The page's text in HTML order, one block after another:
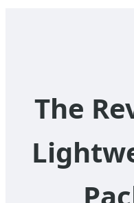
The